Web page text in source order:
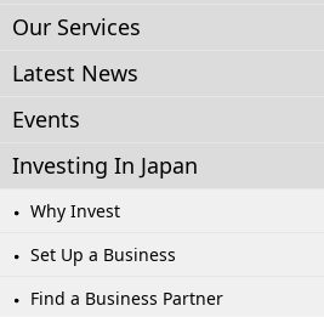
Our Services
Latest News
Events
Investing In Japan
Why Invest
Set Up a Business
Find a Business Partner